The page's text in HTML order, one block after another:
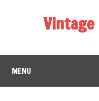
Vintage
MENU